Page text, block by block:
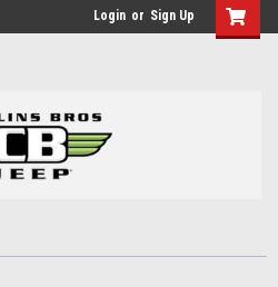
base-layout header-in-
Login or Sign Up